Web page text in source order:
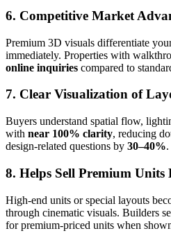
6. Competitive Market
Premium 3D visuals differentiate
immediately. Properties with
online inquiries compared to
7. Clear Visualization of
Buyers understand spatial flow,
with near 100% clarity, reducing
design-related questions by 30–40%.
8. Helps Sell Premium Units
High-end units or special layouts
through cinematic visuals. Builders
for premium-priced units when